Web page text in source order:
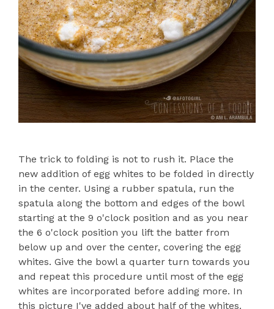
The trick to folding is not to rush it. Place the
new addition of egg whites to be folded in directly
in the center. Using a rubber spatula, run the
spatula along the bottom and edges of the bowl
starting at the 9 o'clock position and as you near
the 6 o'clock position you lift the batter from
below up and over the center, covering the egg
whites. Give the bowl a quarter turn towards you
and repeat this procedure until most of the egg
whites are incorporated before adding more. In
this picture I've added about half of the whites.